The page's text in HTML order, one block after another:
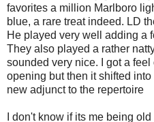
favorites a million Marlboro
blue, a rare treat indeed. LD
He played very well adding a
They also played a rather
sounded very nice. I got a
opening but then it shifted
new adjunct to the repertoire
I don't know if its me being